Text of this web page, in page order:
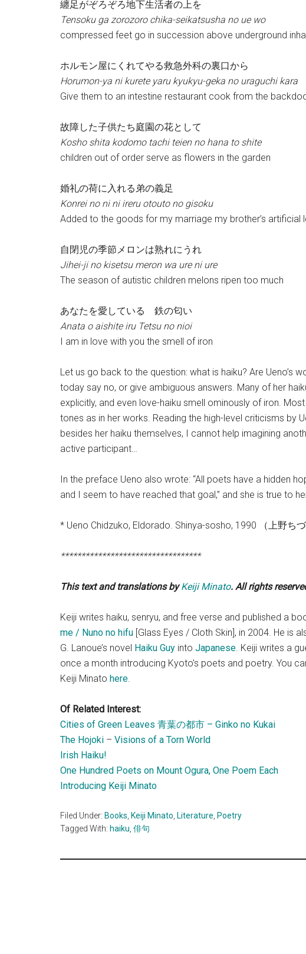
纏足がぞろぞろ地下生活者の上を
Tensoku ga zorozoro chika-seikatsusha no ue wo
compressed feet go in succession above underground
ホルモン屋にくれてやる救急外科の裏口から
Horumon-ya ni kurete yaru kyukyu-geka no uraguchi kara
Give them to an intestine restaurant cook from the
故障した子供たち庭園の花として
Kosho shita kodomo tachi teien no hana to shite
children out of order serve as flowers in the garden
婚礼の荷に入れる弟の義足
Konrei no ni ni ireru otouto no gisoku
Added to the goods for my marriage my brother’s artificial
自閉児の季節メロンは熟れにうれ
Jihei-ji no kisetsu meron wa ure ni ure
The season of autistic children melons ripen too much
あなたを愛している 鉄の匂い
Anata o aishite iru Tetsu no nioi
I am in love with you the smell of iron
Let us go back to the question: what is haiku? Are Ueno’s
today say no, or give ambiguous answers. Many of her
explicitly, and even love-haiku smell ominously of iron.
tones as in her works. Reading the high-level criticisms by
besides her haiku themselves, I cannot help imagining
active participant…
In the preface Ueno also wrote: “All poets have a hidden
and I seem to have reached that goal,” and she is true to
* Ueno Chidzuko, Eldorado. Shinya-sosho, 1990 （上野ち
**********************************
This text and translations byKeiji Minato. All rights
Keiji writes haiku, senryu, and free verse and published a
me / Nuno no hifu [Glass Eyes / Cloth Skin], in 2004. He is
G. Lanoue’s novel Haiku Guy into Japanese. Keiji writes a
once a month introducing Kyoto’s poets and poetry. You
Keiji Minato here.
Of Related Interest:
Cities of Green Leaves 青葉の都市 – Ginko no Kukai
The Hojoki – Visions of a Torn World
Irish Haiku!
One Hundred Poets on Mount Ogura, One Poem Each
Introducing Keiji Minato
Filed Under: Books Keiji Minato Literature Poetry
Tagged With: haiku 俳句